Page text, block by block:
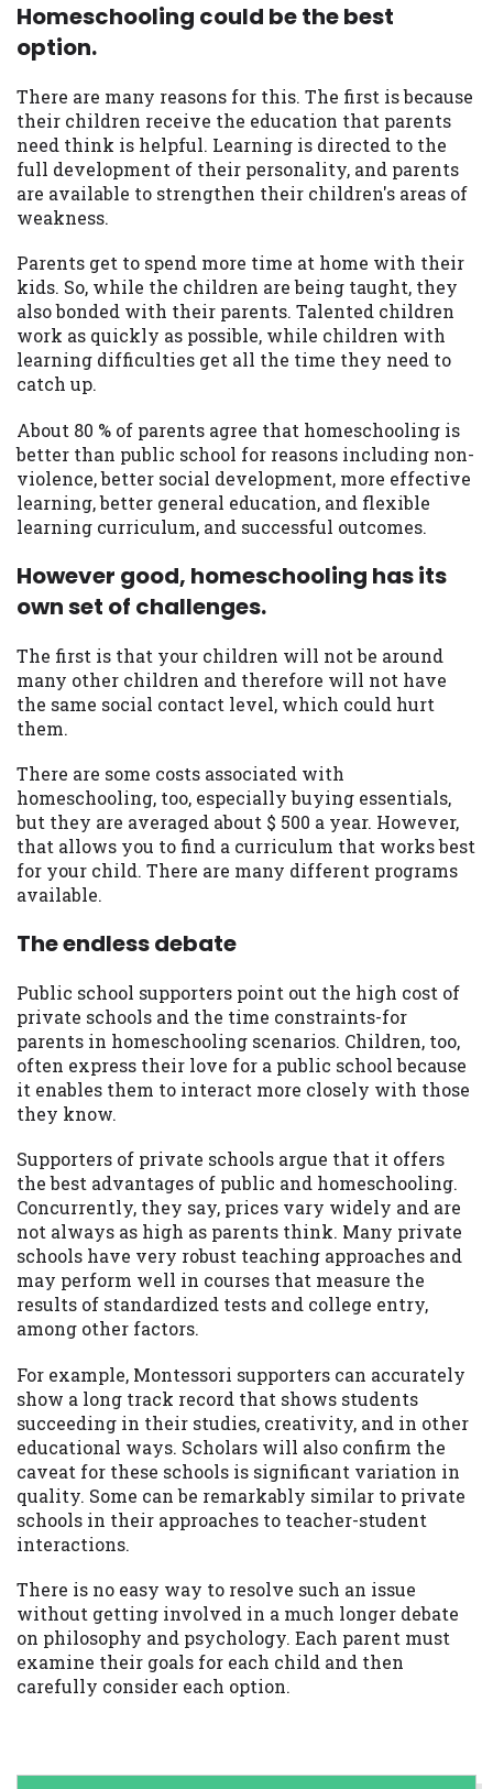
Homeschooling could be the best
option.
There are many reasons for this. The first is because
their children receive the education that parents
need think is helpful. Learning is directed to the
full development of their personality, and parents
are available to strengthen their children's areas of
weakness.
Parents get to spend more time at home with their
kids. So, while the children are being taught, they
also bonded with their parents. Talented children
work as quickly as possible, while children with
learning difficulties get all the time they need to
catch up.
About 80 % of parents agree that homeschooling is
better than public school for reasons including non-
violence, better social development, more effective
learning, better general education, and flexible
learning curriculum, and successful outcomes.
However good, homeschooling has its
own set of challenges.
The first is that your children will not be around
many other children and therefore will not have
the same social contact level, which could hurt
them.
There are some costs associated with
homeschooling, too, especially buying essentials,
but they are averaged about $ 500 a year. However,
that allows you to find a curriculum that works best
for your child. There are many different programs
available.
The endless debate
Public school supporters point out the high cost of
private schools and the time constraints-for
parents in homeschooling scenarios. Children, too,
often express their love for a public school because
it enables them to interact more closely with those
they know.
Supporters of private schools argue that it offers
the best advantages of public and homeschooling.
Concurrently, they say, prices vary widely and are
not always as high as parents think. Many private
schools have very robust teaching approaches and
may perform well in courses that measure the
results of standardized tests and college entry,
among other factors.
For example, Montessori supporters can accurately
show a long track record that shows students
succeeding in their studies, creativity, and in other
educational ways. Scholars will also confirm the
caveat for these schools is significant variation in
quality. Some can be remarkably similar to private
schools in their approaches to teacher-student
interactions.
There is no easy way to resolve such an issue
without getting involved in a much longer debate
on philosophy and psychology. Each parent must
examine their goals for each child and then
carefully consider each option.